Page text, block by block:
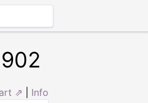
⇗ Info